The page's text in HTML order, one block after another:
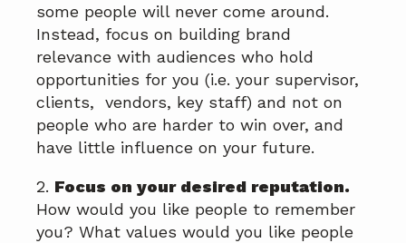
some people will never come around.
Instead, focus on building brand
relevance with audiences who hold
opportunities for you (i.e. your supervisor,
clients, vendors, key staff) and not on
people who are harder to win over, and
have little influence on your future.
2. Focus on your desired reputation.
How would you like people to remember
you? What values would you like people